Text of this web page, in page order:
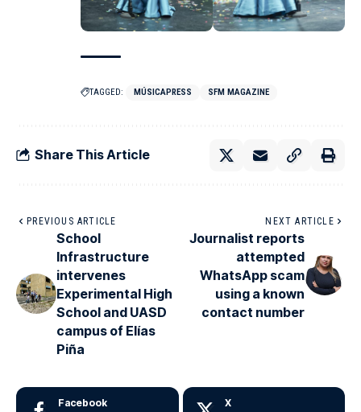
TAGGED: MÚSICAPRESS SFM MAGAZINE
Share This Article
PREVIOUS ARTICLE
School
Infrastructure
intervenes
Experimental High
School and UASD
campus of Elías
Piña
NEXT ARTICLE
Journalist reports
attempted
WhatsApp scam
using a known
contact number
Facebook X